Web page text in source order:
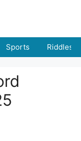
Sports Riddles